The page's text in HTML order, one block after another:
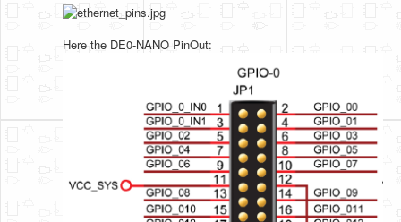
Here the DE0-NANO PinOut: